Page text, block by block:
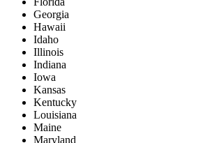
Georgia
Hawaii
Idaho
Illinois
Indiana
Iowa
Kansas
Kentucky
Louisiana
Maine
Maryland